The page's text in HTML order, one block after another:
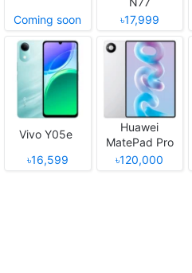
Coming soon
৳17,999
Vivo Y05e
৳16,599
Huawei
MatePad Pro
12 (2026)
৳120,000